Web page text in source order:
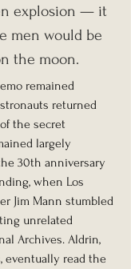
explosion — it
men would be
the moon.
remained
returned
the secret
largely
30th anniversary
when Los
Jim Mann stumbled
unrelated
Archives. Aldrin,
eventually read the